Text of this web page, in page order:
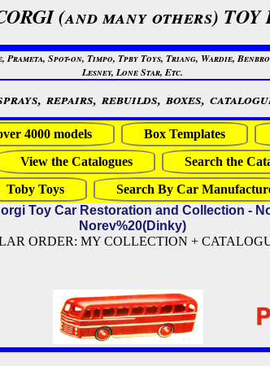
(and many others)
Spot-on, Timpo, Tpby Toys, Triang, Wardie,
Lesney, Lone Star, Etc.
repairs, rebuilds, boxes,
4000 models Box Templates
View the Catalogues Search the
Toby Toys Search By Car
Toy Car Restoration and Collection -
Norev%20(Dinky)
ORDER: MY COLLECTION +